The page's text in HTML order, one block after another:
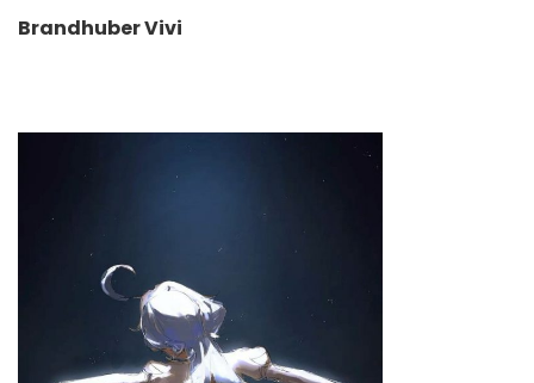
Brandhuber Vivi